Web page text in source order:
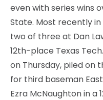
even with series wins
State. Most recently in
two of three at Dan
12th-place Texas
on Thursday, piled on
for third baseman
Ezra McNaughton in a